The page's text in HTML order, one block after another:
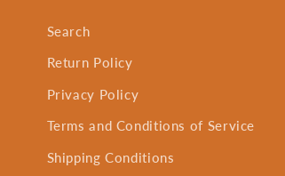
Search
Return Policy
Privacy Policy
Terms and Conditions of Service
Shipping Conditions